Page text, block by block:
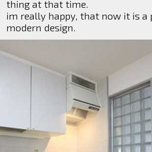
thing at that time.
im really happy, that now it is a
modern design.